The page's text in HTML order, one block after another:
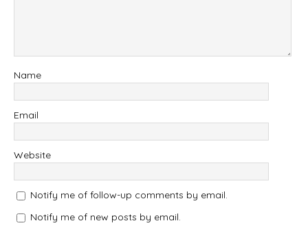
Name
Email
Website
Notify me of follow-up comments by email.
Notify me of new posts by email.